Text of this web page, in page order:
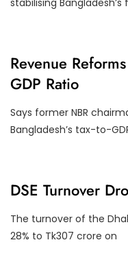
M
stabilising
E
C
O
N
M
Y
Revenue
GDP Ratio
Says former NBR
Bangladesh’s tax-to-
D
S
T
U
R
DSE Turnover
The turnover of the
28% to Tk307 crore on